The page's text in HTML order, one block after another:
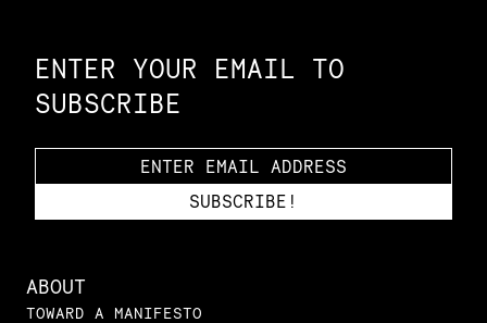
ENTER YOUR EMAIL TO
SUBSCRIBE
ABOUT
TOWARD A MANIFESTO